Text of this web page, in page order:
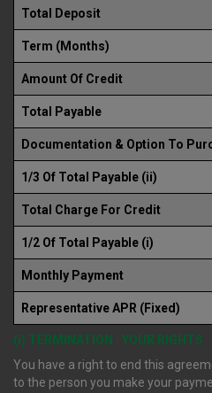
Total Deposit
Term (Months)
Amount Of Credit
Total Payable
Documentation & Option To
1/3 Of Total Payable (ii)
Total Charge For Credit
1/2 Of Total Payable (i)
Monthly Payment
Representative APR (Fixed)
(i) TERMINATION : YOUR RIGHTS
You have a right to end this
to the person you make your